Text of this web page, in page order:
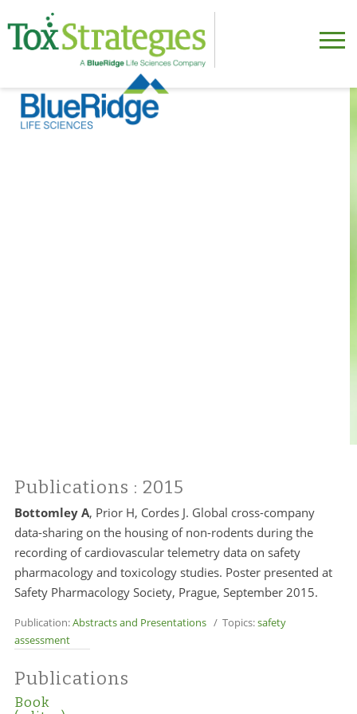
Publications : 2015
Bottomley A, Prior H, Cordes J. Global cross-company
data-sharing on the housing of non-rodents during the
recording of cardiovascular telemetry data on safety
pharmacology and toxicology studies. Poster presented at
Safety Pharmacology Society, Prague, September 2015.
Publication:Abstracts and Presentations/ Topics:safety
assessment
Publications
Book